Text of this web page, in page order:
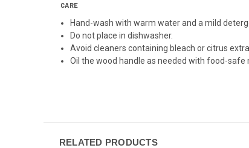
CARE
Hand-wash with warm water and a mild
Do not place in dishwasher.
Avoid cleaners containing bleach or citrus
Oil the wood handle as needed with food-safe
RELATED PRODUCTS